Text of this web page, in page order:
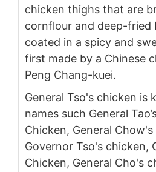
chicken thighs that are
cornflour and deep-fried
coated in a spicy and
first made by a Chinese
Peng Chang-kuei.
General Tso's chicken is
names such General
Chicken, General
Governor Tso's chicken,
Chicken, General Cho's